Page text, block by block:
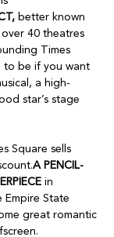
better known
40 theatres
Times
to be if you want
a high-
star’s stage
Square sells
A PENCIL-
in
Empire State
great romantic